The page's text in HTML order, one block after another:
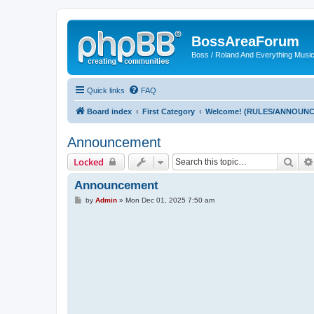
BossAreaForum
Boss / Roland And Everything Music
Quick links FAQ
Board index First Category Welcome! (RULES/
Announcement
Locked
Announcement
Pby Admin» Mon Dec 01, 2025 7:50 am